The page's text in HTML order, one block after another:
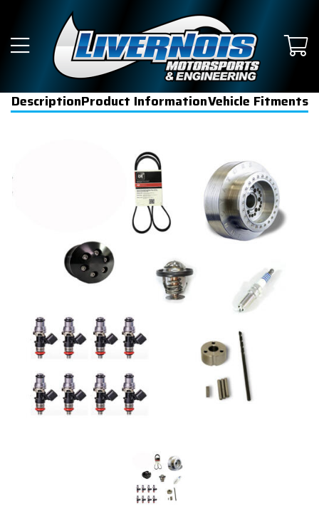
DescriptionProduct InformationVehicle Fitments